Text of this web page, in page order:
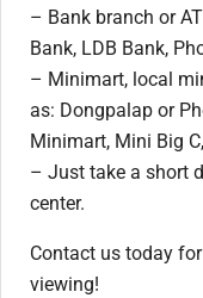
– Bank branch or
Bank, LDB Bank,
– Minimart, local
as: Dongpalap or
Minimart, Mini Big
– Just take a short
center.
Contact us today
viewing!